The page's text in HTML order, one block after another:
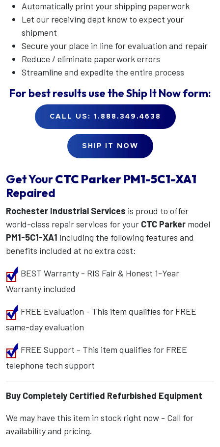
Automatically print your shipping paperwork
Let our receiving dept know to expect your
shipment
Secure your place in line for evaluation and repair
Reduce / eliminate paperwork errors
Streamline and expedite the entire process
For best results use theShip It Nowform:
CALL US: 1.888.349.4638
SHIP IT NOW
Get YourCTC ParkerPM1-5C1-XA1
Repaired
Rochester Industrial Services is proud to offer
world-class repair services for your CTC Parker model
PM1-5C1-XA1 including the following features and
benefits included at no extra cost:
BEST Warranty - RIS Fair & Honest 1-Year
Warranty included
FREE Evaluation - This item qualifies for FREE
same-day evaluation
FREE Support - This item qualifies for FREE
telephone tech support
Buy Completely Certified Refurbished Equipment
We may have this item in stock right now - Call for
availability and pricing.